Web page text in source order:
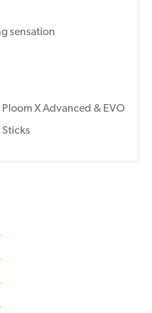
sensation
X Advanced & EVO